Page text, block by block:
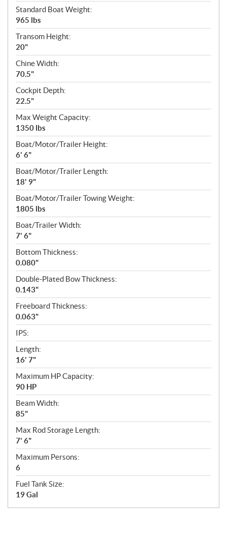
Standard Boat Weight:
965 lbs
Transom Height:
20"
Chine Width:
70.5"
Cockpit Depth:
22.5"
Max Weight Capacity:
1350 lbs
Boat/Motor/Trailer Height:
6' 6"
Boat/Motor/Trailer Length:
18' 9"
Boat/Motor/Trailer Towing Weight:
1805 lbs
Boat/Trailer Width:
7' 6"
Bottom Thickness:
0.080"
Double-Plated Bow Thickness:
0.143"
Freeboard Thickness:
0.063"
IPS:
Length:
16' 7"
Maximum HP Capacity:
90 HP
Beam Width:
85"
Max Rod Storage Length:
7' 6"
Maximum Persons:
6
Fuel Tank Size:
19 Gal